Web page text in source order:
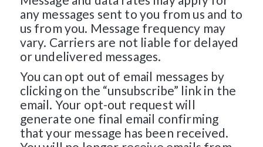
any messages sent to you from us and to
us from you. Message frequency may
vary. Carriers are not liable for delayed
or undelivered messages.
You can opt out of email messages by
clicking on the “unsubscribe” link in the
email. Your opt-out request will
generate one final email confirming
that your message has been received.